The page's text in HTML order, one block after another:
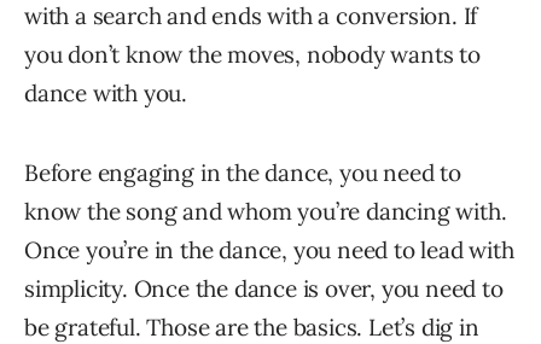
with a search and ends with a conversion. If
you don’t know the moves, nobody wants to
dance with you.
Before engaging in the dance, you need to
know the song and whom you’re dancing with.
Once you’re in the dance, you need to lead with
simplicity. Once the dance is over, you need to
be grateful. Those are the basics. Let’s dig in